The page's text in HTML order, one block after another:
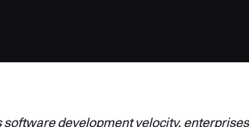
software development velocity,